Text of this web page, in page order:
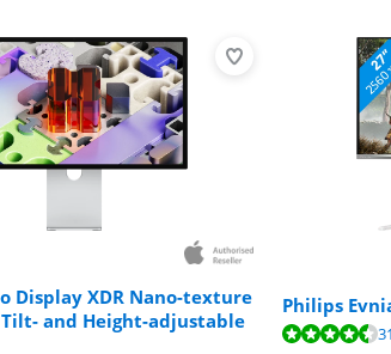
Display XDR Nano-texture
and Height-adjustable
Philips
of 10, based on 31 reviews.
of 10, based on 7 reviews.